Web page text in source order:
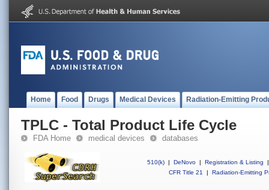
Home Food Drugs Medical Devices Radiation-Emitting
TPLC - Total Product Life Cycle
FDA Home medical devices databases
510(k) | DeNovo | Registration & Listing
|
CFR Title 21
| Radiation-Emitting